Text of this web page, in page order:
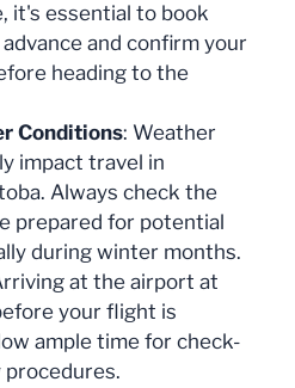
it's essential to book
and confirm your
heading to the
Conditions: Weather
impact travel in
Always check the
prepared for potential
during winter months.
at the airport at
your flight is
ample time for check-
procedures.